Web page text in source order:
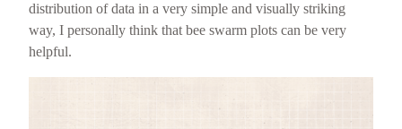
distribution of data in a very simple and visually striking
way, I personally think that bee swarm plots can be very
helpful.